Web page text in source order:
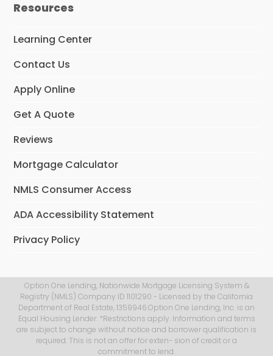
b
k
a
a
e
n
Resources
Learning Center
Contact Us
Apply Online
Get A Quote
Reviews
Mortgage Calculator
NMLS Consumer Access
ADA Accessibility Statement
Privacy Policy
Option One Lending, Nationwide Mortgage Licensing System &
Registry (NMLS) Company ID 1101290 - Licensed by the California
Department of Real Estate, 1359946.Option One Lending, Inc. is an
Equal Housing Lender. *Restrictions apply. Information and terms
are subject to change without notice and borrower qualification is
required. This is not an offer for exten- sion of credit or a
commitment to lend.